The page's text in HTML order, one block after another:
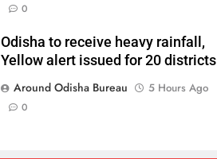
0
Odisha to receive heavy rainfall,
Yellow alert issued for 20 districts
Around Odisha Bureau
5 Hours Ago
0